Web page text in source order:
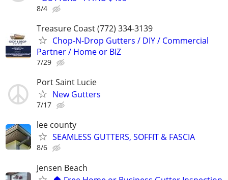
8/4
Treasure Coast (772) 334-3139
Chop-N-Drop Gutters / DIY / Commercial
Partner / Home or BIZ
7/29
Port Saint Lucie
New Gutters
7/17
lee county
SEAMLESS GUTTERS, SOFFIT & FASCIA
8/6
Jensen Beach